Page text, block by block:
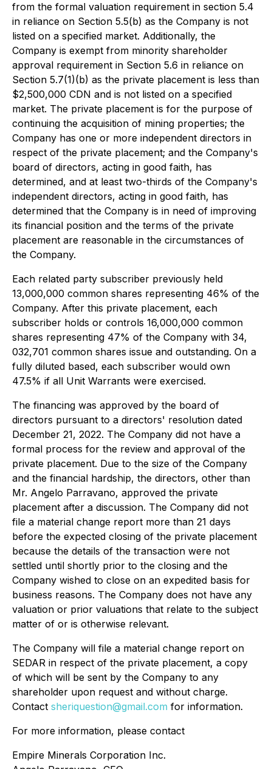
from the formal valuation requirement in section 5.4
in reliance on Section 5.5(b) as the Company is not
listed on a specified market. Additionally, the
Company is exempt from minority shareholder
approval requirement in Section 5.6 in reliance on
Section 5.7(1)(b) as the private placement is less than
$2,500,000 CDN and is not listed on a specified
market. The private placement is for the purpose of
continuing the acquisition of mining properties; the
Company has one or more independent directors in
respect of the private placement; and the Company's
board of directors, acting in good faith, has
determined, and at least two-thirds of the Company's
independent directors, acting in good faith, has
determined that the Company is in need of improving
its financial position and the terms of the private
placement are reasonable in the circumstances of
the Company.
Each related party subscriber previously held
13,000,000 common shares representing 46% of the
Company. After this private placement, each
subscriber holds or controls 16,000,000 common
shares representing 47% of the Company with 34,
032,701 common shares issue and outstanding. On a
fully diluted based, each subscriber would own
47.5% if all Unit Warrants were exercised.
The financing was approved by the board of
directors pursuant to a directors' resolution dated
December 21, 2022. The Company did not have a
formal process for the review and approval of the
private placement. Due to the size of the Company
and the financial hardship, the directors, other than
Mr. Angelo Parravano, approved the private
placement after a discussion. The Company did not
file a material change report more than 21 days
before the expected closing of the private placement
because the details of the transaction were not
settled until shortly prior to the closing and the
Company wished to close on an expedited basis for
business reasons. The Company does not have any
valuation or prior valuations that relate to the subject
matter of or is otherwise relevant.
The Company will file a material change report on
SEDAR in respect of the private placement, a copy
of which will be sent by the Company to any
shareholder upon request and without charge.
Contact sheriquestion@gmail.com for information.
For more information, please contact
Empire Minerals Corporation Inc.